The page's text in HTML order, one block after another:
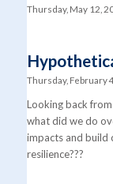
Thursday, May 12,
Thursday, February
Looking back
what did we do
impacts and build
resilience???